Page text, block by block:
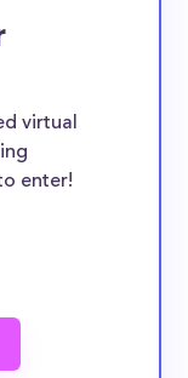
virtual
enter!